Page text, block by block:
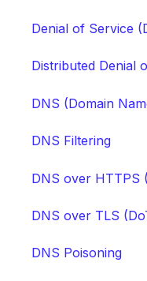
Denial of Service
Distributed Denial
DNS (Domain
DNS Filtering
DNS over HTTPS
DNS over TLS
DNS Poisoning